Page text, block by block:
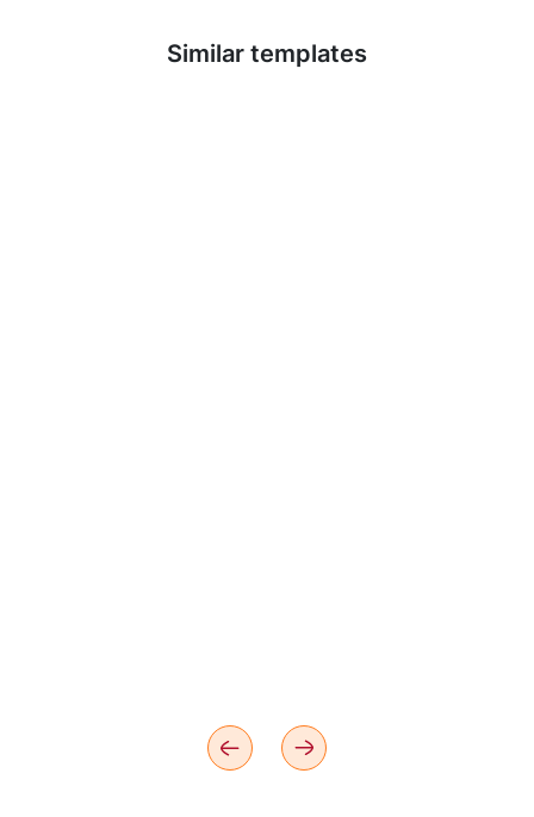
Similar templates
Learn more